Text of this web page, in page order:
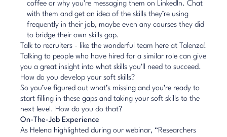
coffee or why you’re messaging them on LinkedIn. Chat
with them and get an idea of the skills they’re using
frequently in their job, maybe even any courses they did
to bridge their own skills gap.
Talk to recruiters - like the wonderful team here at Talenza!
Talking to people who have hired for a similar role can give
you a great insight into what skills you’ll need to succeed.
How do you develop your soft skills?
So you’ve figured out what’s missing and you’re ready to
start filling in these gaps and taking your soft skills to the
next level. How do you do that?
On-The-Job Experience
As Helena highlighted during our webinar, “Researchers